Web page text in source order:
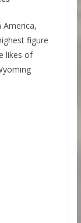
America,
figure
likes of